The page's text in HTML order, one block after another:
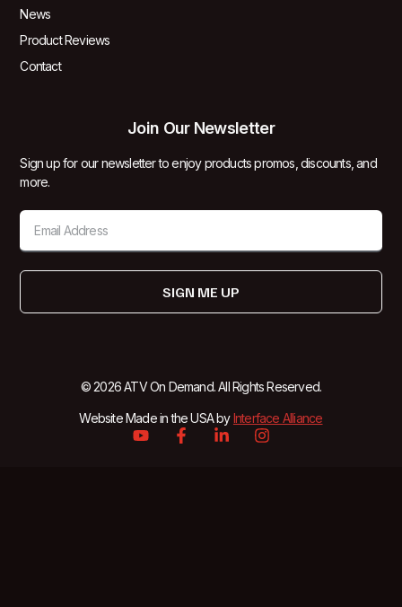
News
Product Reviews
Contact
Join Our Newsletter
Sign up for our newsletter to enjoy products promos, discounts, and
more.
SIGN ME UP
© 2026 ATV On Demand. All Rights Reserved.
Website Made in the USA byInterface Alliance